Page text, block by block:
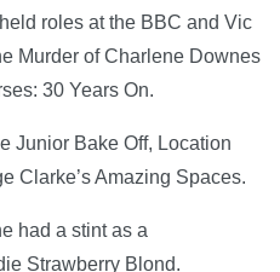
roles at the BBC and Vic
Murder of Charlene Downes
30 Years On.
Junior Bake Off, Location
Clarke’s Amazing Spaces.
had a stint as a
Strawberry Blond.